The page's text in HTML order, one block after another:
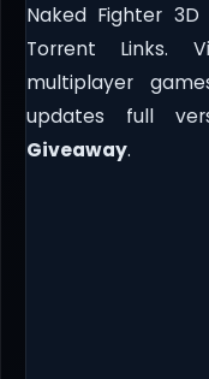
Naked Fighter
Torrent Links.
multiplayer
updates full
Giveaway.